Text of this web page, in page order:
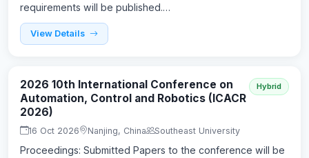
requirements will be published.…
View Details
2026 10th International Conference on
Automation, Control and Robotics (ICACR
2026)
Hybrid
16 Oct 2026 Nanjing, China Southeast University
Proceedings: Submitted Papers to the conference will be